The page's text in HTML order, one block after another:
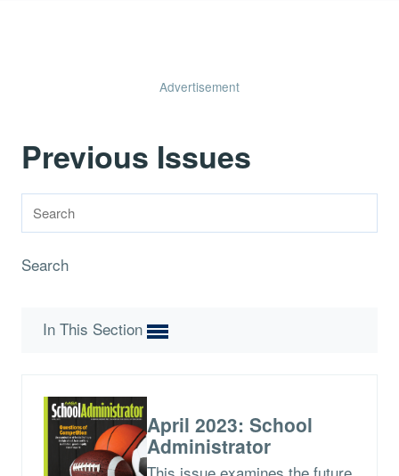
Advertisement
Previous Issues
Search
In This Section
April 2023: School
Administrator